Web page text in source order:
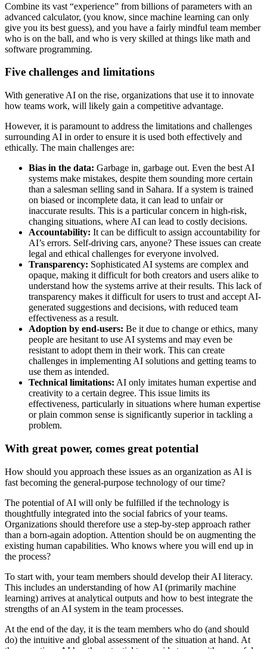
Combine its vast “experience” from billions of parameters with an
advanced calculator, (you know, since machine learning can only
give you its best guess), and you have a fairly mindful team member
who is on the ball, and who is very skilled at things like math and
software programming.
Five challenges and limitations
With generative AI on the rise, organizations that use it to innovate
how teams work, will likely gain a competitive advantage.
However, it is paramount to address the limitations and challenges
surrounding AI in order to ensure it is used both effectively and
ethically. The main challenges are:
Bias in the data: Garbage in, garbage out. Even the best AI
systems make mistakes, despite them sounding more certain
than a salesman selling sand in Sahara. If a system is trained
on biased or incomplete data, it can lead to unfair or
inaccurate results. This is a particular concern in high-risk,
changing situations, where AI can lead to costly decisions.
Accountability: It can be difficult to assign accountability for
AI’s errors. Self-driving cars, anyone? These issues can create
legal and ethical challenges for everyone involved.
Transparency: Sophisticated AI systems are complex and
opaque, making it difficult for both creators and users alike to
understand how the systems arrive at their results. This lack of
transparency makes it difficult for users to trust and accept AI-
generated suggestions and decisions, with reduced team
effectiveness as a result.
Adoption by end-users: Be it due to change or ethics, many
people are hesitant to use AI systems and may even be
resistant to adopt them in their work. This can create
challenges in implementing AI solutions and getting teams to
use them as intended.
Technical limitations: AI only imitates human expertise and
creativity to a certain degree. This issue limits its
effectiveness, particularly in situations where human expertise
or plain common sense is significantly superior in tackling a
problem.
With great power, comes great potential
How should you approach these issues as an organization as AI is
fast becoming the general-purpose technology of our time?
The potential of AI will only be fulfilled if the technology is
thoughtfully integrated into the social fabrics of your teams.
Organizations should therefore use a step-by-step approach rather
than a born-again adoption. Attention should be on augmenting the
existing human capabilities. Who knows where you will end up in
the process?
To start with, your team members should develop their AI literacy.
This includes an understanding of how AI (primarily machine
learning) arrives at analytical outputs and how to best integrate the
strengths of an AI system in the team processes.
At the end of the day, it is the team members who do (and should
do) the intuitive and global assessment of the situation at hand. At